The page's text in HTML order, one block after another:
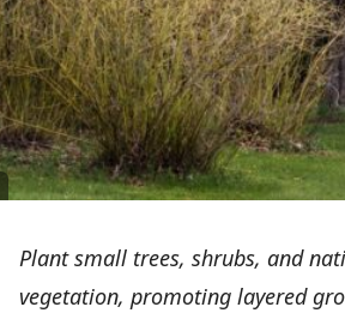
Plant small trees, shrubs, and
vegetation, promoting layered